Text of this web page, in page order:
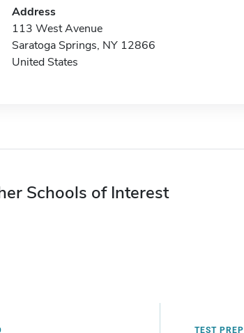
Address
113 West Avenue
Saratoga Springs, NY 12866
United States
Schools of Interest
TEST PREP